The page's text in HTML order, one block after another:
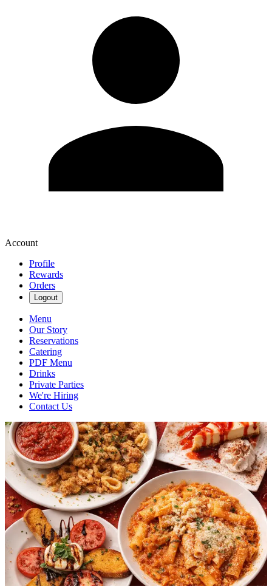
Account
Profile
Rewards
Orders
Logout
Menu
Our Story
Reservations
Catering
PDF Menu
Drinks
Private Parties
We're Hiring
Contact Us